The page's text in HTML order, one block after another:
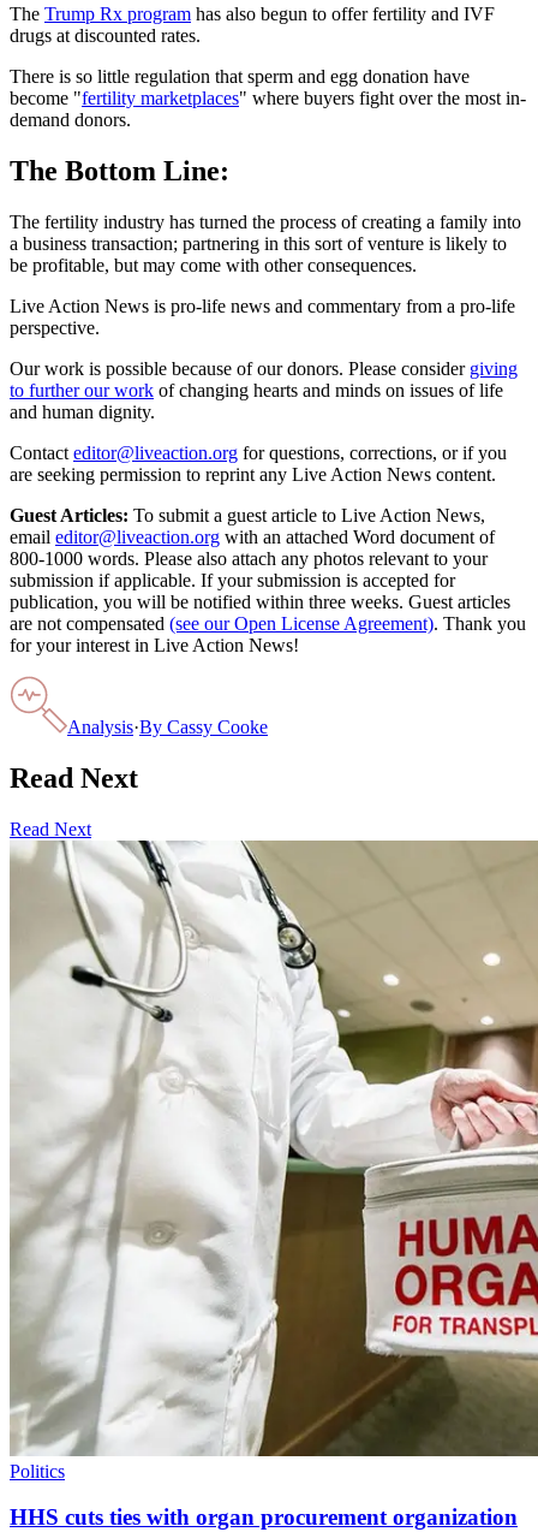
The Trump Rx program has also begun to offer fertility and IVF
drugs at discounted rates.
There is so little regulation that sperm and egg donation have
become "fertility marketplaces" where buyers fight over the most in-
demand donors.
The Bottom Line:
The fertility industry has turned the process of creating a family into
a business transaction; partnering in this sort of venture is likely to
be profitable, but may come with other consequences.
Live Action News is pro-life news and commentary from a pro-life
perspective.
Our work is possible because of our donors. Please consider giving
to further our work of changing hearts and minds on issues of life
and human dignity.
Contact editor@liveaction.org for questions, corrections, or if you
are seeking permission to reprint any Live Action News content.
Guest Articles: To submit a guest article to Live Action News,
email editor@liveaction.org with an attached Word document of
800-1000 words. Please also attach any photos relevant to your
submission if applicable. If your submission is accepted for
publication, you will be notified within three weeks. Guest articles
are not compensated (see our Open License Agreement). Thank you
for your interest in Live Action News!
Analysis·By Cassy Cooke
Read Next
Read Next
Politics
HHS cuts ties with organ procurement organization